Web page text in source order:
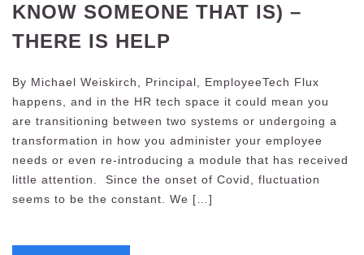
KNOW SOMEONE THAT IS) –
THERE IS HELP
By Michael Weiskirch, Principal, EmployeeTech Flux
happens, and in the HR tech space it could mean you
are transitioning between two systems or undergoing a
transformation in how you administer your employee
needs or even re-introducing a module that has received
little attention. Since the onset of Covid, fluctuation
seems to be the constant. We […]